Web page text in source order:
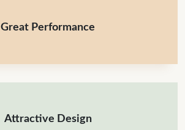
Great Performance
Attractive Design